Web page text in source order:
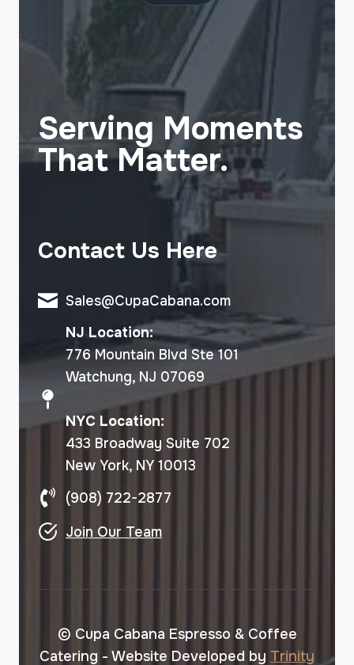
Serving Moments
That Matter.
Contact Us Here
Sales@CupaCabana.com
NJ Location:
776 Mountain Blvd Ste 101
Watchung, NJ 07069
NYC Location:
433 Broadway Suite 702
New York, NY 10013
(908) 722-2877
Join Our Team
© Cupa Cabana Espresso & Coffee
Catering - Website Developed by Trinity